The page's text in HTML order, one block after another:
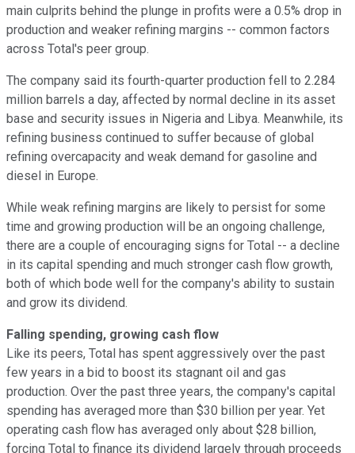
main culprits behind the plunge in profits were a 0.5% drop in
production and weaker refining margins -- common factors
across Total's peer group.
The company said its fourth-quarter production fell to 2.284
million barrels a day, affected by normal decline in its asset
base and security issues in Nigeria and Libya. Meanwhile, its
refining business continued to suffer because of global
refining overcapacity and weak demand for gasoline and
diesel in Europe.
While weak refining margins are likely to persist for some
time and growing production will be an ongoing challenge,
there are a couple of encouraging signs for Total -- a decline
in its capital spending and much stronger cash flow growth,
both of which bode well for the company's ability to sustain
and grow its dividend.
Falling spending, growing cash flow
Like its peers, Total has spent aggressively over the past
few years in a bid to boost its stagnant oil and gas
production. Over the past three years, the company's capital
spending has averaged more than $30 billion per year. Yet
operating cash flow has averaged only about $28 billion,
forcing Total to finance its dividend largely through proceeds